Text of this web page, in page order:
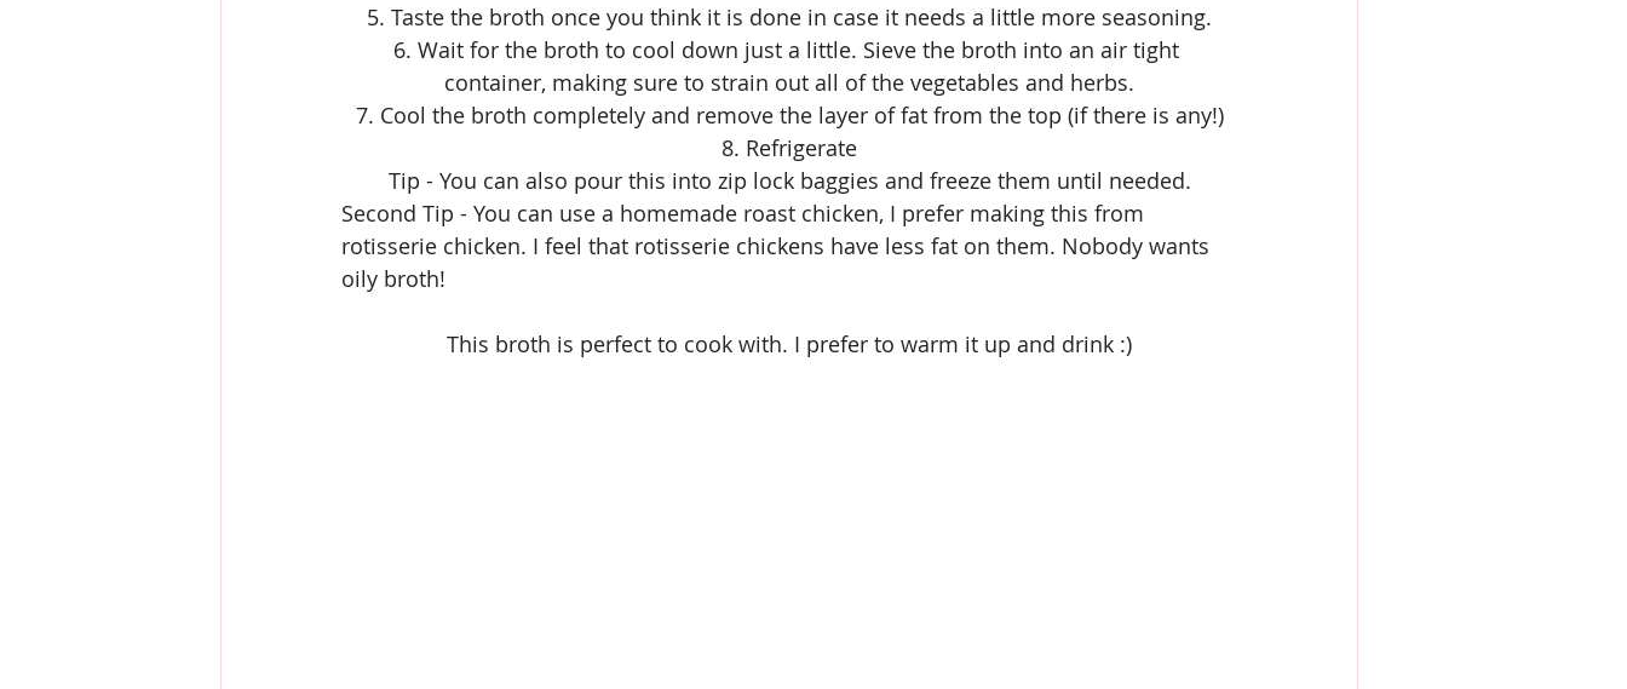
5. Taste the broth once you think it is done in case it needs a little more seasoning.
6. Wait for the broth to cool down just a little. Sieve the broth into an air tight
container, making sure to strain out all of the vegetables and herbs.
7. Cool the broth completely and remove the layer of fat from the top (if there is any!)
8. Refrigerate
Tip - You can also pour this into zip lock baggies and freeze them until needed.
Second Tip - You can use a homemade roast chicken, I prefer making this from
rotisserie chicken. I feel that rotisserie chickens have less fat on them. Nobody wants
oily broth!
This broth is perfect to cook with. I prefer to warm it up and drink :)